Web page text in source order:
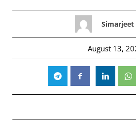
Simarjeet
August 13,